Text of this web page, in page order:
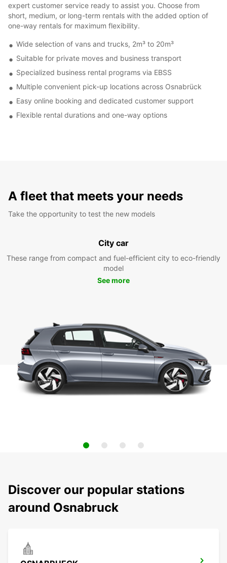
expert customer service ready to assist you. Choose from
short, medium, or long-term rentals with the added option of
one-way rentals for maximum flexibility.
Wide selection of vans and trucks, 2m³ to 20m³
Suitable for private moves and business transport
Specialized business rental programs via EBSS
Multiple convenient pick-up locations across Osnabrück
Easy online booking and dedicated customer support
Flexible rental durations and one-way options
A fleet that meets your needs
Take the opportunity to test the new models
City car
These range from compact and fuel-efficient city to eco-friendly
model
See more
Discover our popular stations
around Osnabruck